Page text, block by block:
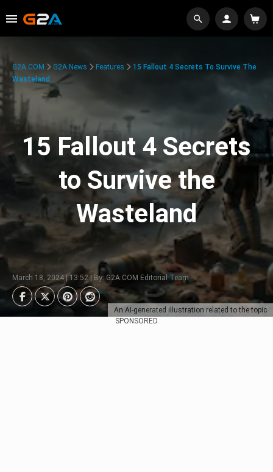
An AI-generated illustration related to the topic
G2A.COM G2A News Features
15 Fallout 4 Secrets To Survive The
Wasteland
15 Fallout 4 Secrets
to Survive the
Wasteland
March 18, 2024 | 13:52 | By: G2A.COM Editorial Team
SPONSORED